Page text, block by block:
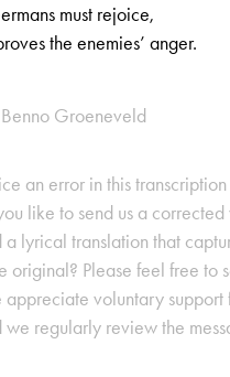
must rejoice,
the enemies’ anger.
Groeneveld
an error in this
like to send us a
lyrical translation that
original? Please feel free to
appreciate voluntary support
we regularly review the